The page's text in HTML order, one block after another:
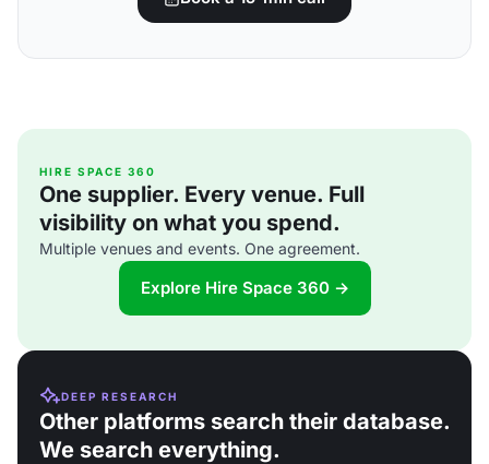
HIRE SPACE 360
One supplier. Every venue. Full
visibility on what you spend.
Multiple venues and events. One agreement.
Explore Hire Space 360 →
DEEP RESEARCH
Other platforms search their database.
We search everything.